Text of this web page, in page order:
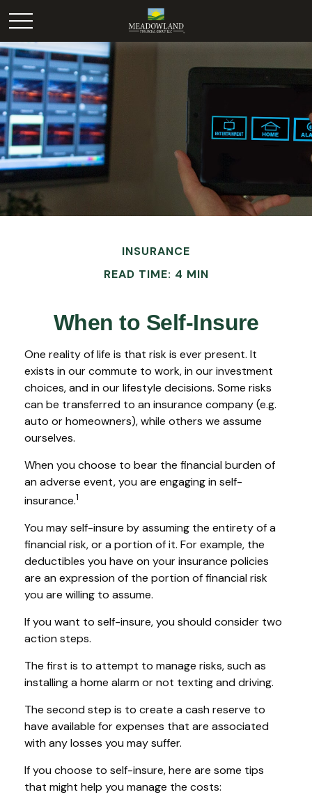
INSURANCE
READ TIME: 4 MIN
When to Self-Insure
One reality of life is that risk is ever present. It
exists in our commute to work, in our investment
choices, and in our lifestyle decisions. Some risks
can be transferred to an insurance company (e.g.
auto or homeowners), while others we assume
ourselves.
When you choose to bear the financial burden of
an adverse event, you are engaging in self-
insurance.1
You may self-insure by assuming the entirety of a
financial risk, or a portion of it. For example, the
deductibles you have on your insurance policies
are an expression of the portion of financial risk
you are willing to assume.
If you want to self-insure, you should consider two
action steps.
The first is to attempt to manage risks, such as
installing a home alarm or not texting and driving.
The second step is to create a cash reserve to
have available for expenses that are associated
with any losses you may suffer.
If you choose to self-insure, here are some tips
that might help you manage the costs: